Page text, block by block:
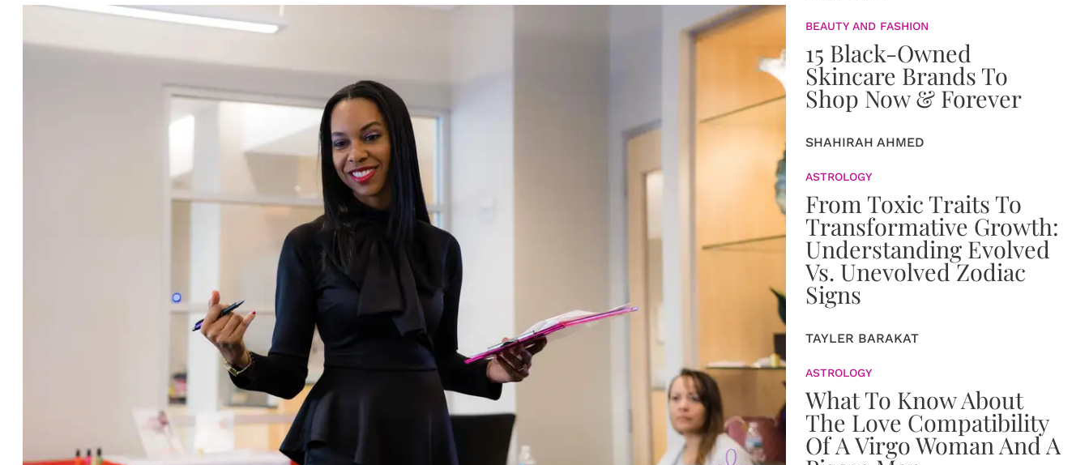
BEAUTY AND FASHION
15 Black-Owned
Skincare Brands To
Shop Now & Forever
SHAHIRAH AHMED
ASTROLOGY
From Toxic Traits To
Transformative Growth:
Understanding Evolved
Vs. Unevolved Zodiac
Signs
TAYLER BARAKAT
ASTROLOGY
What To Know About
The Love Compatibility
Of A Virgo Woman And A